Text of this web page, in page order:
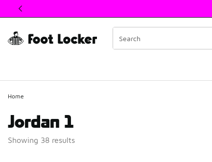
This link will open in a new window
Home
Jordan 1
Showing 38 results